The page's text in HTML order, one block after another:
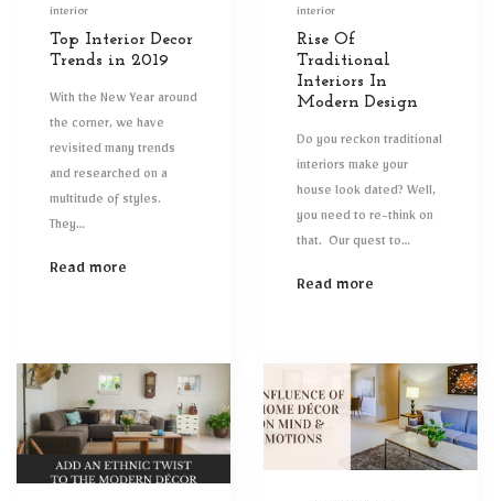
in
interior
Top Interior Decor
Trends in 2019
With the New Year around
the corner, we have
revisited many trends
and researched on a
multitude of styles.
They…
Read more
in
interior
Rise Of
Traditional
Interiors In
Modern Design
Do you reckon traditional
interiors make your
house look dated? Well,
you need to re-think on
that. Our quest to…
Read more